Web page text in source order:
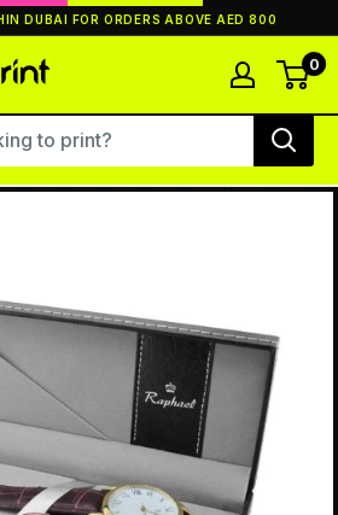
DUBAI FOR ORDERS ABOVE AED 800
0